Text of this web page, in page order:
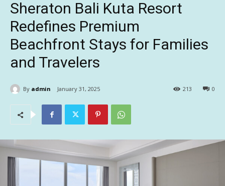
Sheraton Bali Kuta Resort
Redefines Premium
Beachfront Stays for Families
and Travelers
By admin January 31, 2025 0
213